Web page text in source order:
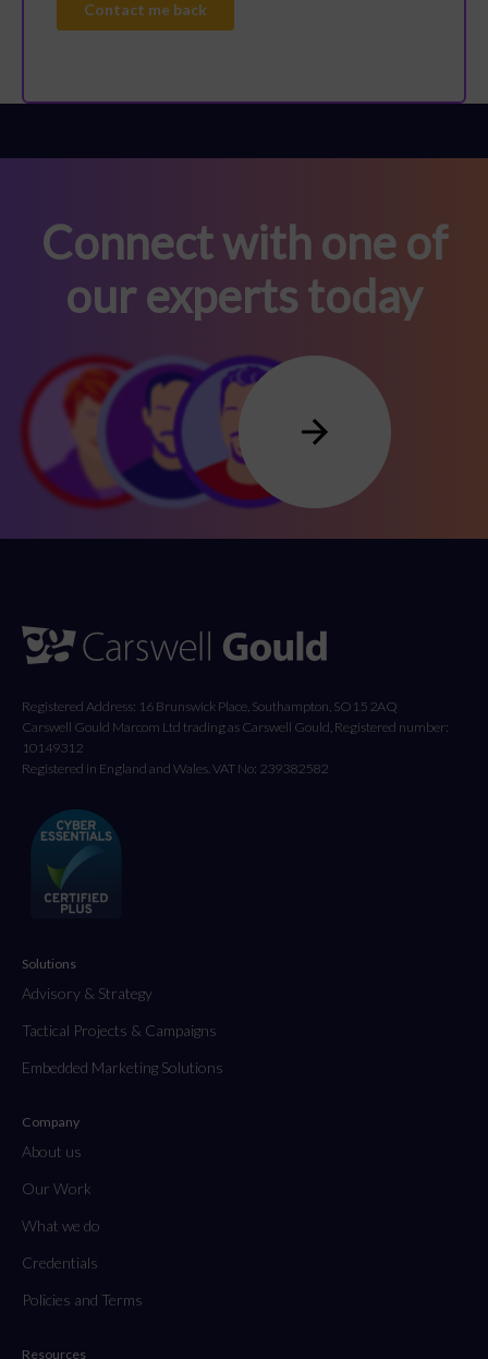
Connect with one of
our experts today
Registered Address: 16 Brunswick Place, Southampton, SO15 2AQ
Carswell Gould Marcom Ltd trading as Carswell Gould, Registered number:
10149312
Registered in England and Wales. VAT No: 239382582
Solutions
Advisory & Strategy
Tactical Projects & Campaigns
Embedded Marketing Solutions
Company
About us
Our Work
What we do
Credentials
Policies and Terms
Resources